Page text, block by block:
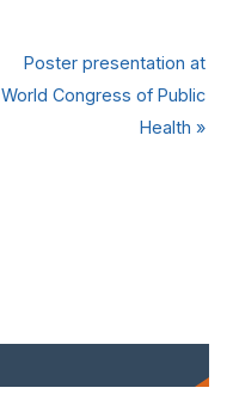
Poster presentation at
World Congress of Public
Health»